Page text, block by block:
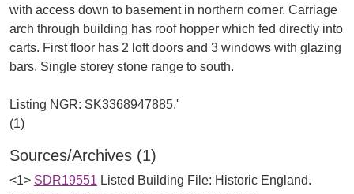
with access down to basement in northern corner. Carriage
arch through building has roof hopper which fed directly into
carts. First floor has 2 loft doors and 3 windows with glazing
bars. Single storey stone range to south.
Listing NGR: SK3368947885.'
Sources/Archives (1)
<1> SDR19551 Listed Building File: Historic England.